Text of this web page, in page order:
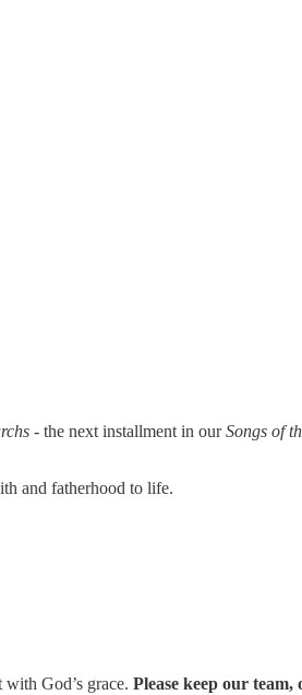
- the next installment in ourSongs of
and fatherhood to life.
God’s grace. Please keep our